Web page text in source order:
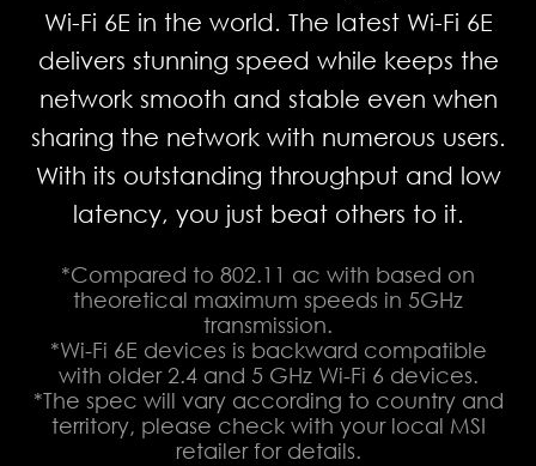
Wi-Fi 6E in the world. The latest Wi-Fi 6E
delivers stunning speed while keeps the
network smooth and stable even when
sharing the network with numerous users.
With its outstanding throughput and low
latency, you just beat others to it.
*Compared to 802.11 ac with based on
theoretical maximum speeds in 5GHz
transmission.
*Wi-Fi 6E devices is backward compatible
with older 2.4 and 5 GHz Wi-Fi 6 devices.
*The spec will vary according to country and
territory, please check with your local MSI
retailer for details.